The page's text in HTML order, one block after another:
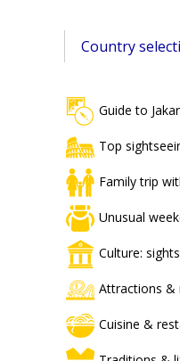
Country
Guide to
Top
Family trip
Unusual
Culture:
Attractions &
Cuisine &